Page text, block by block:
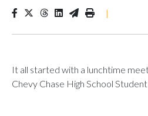
|
It all started with a lunchtime
Chevy Chase High School